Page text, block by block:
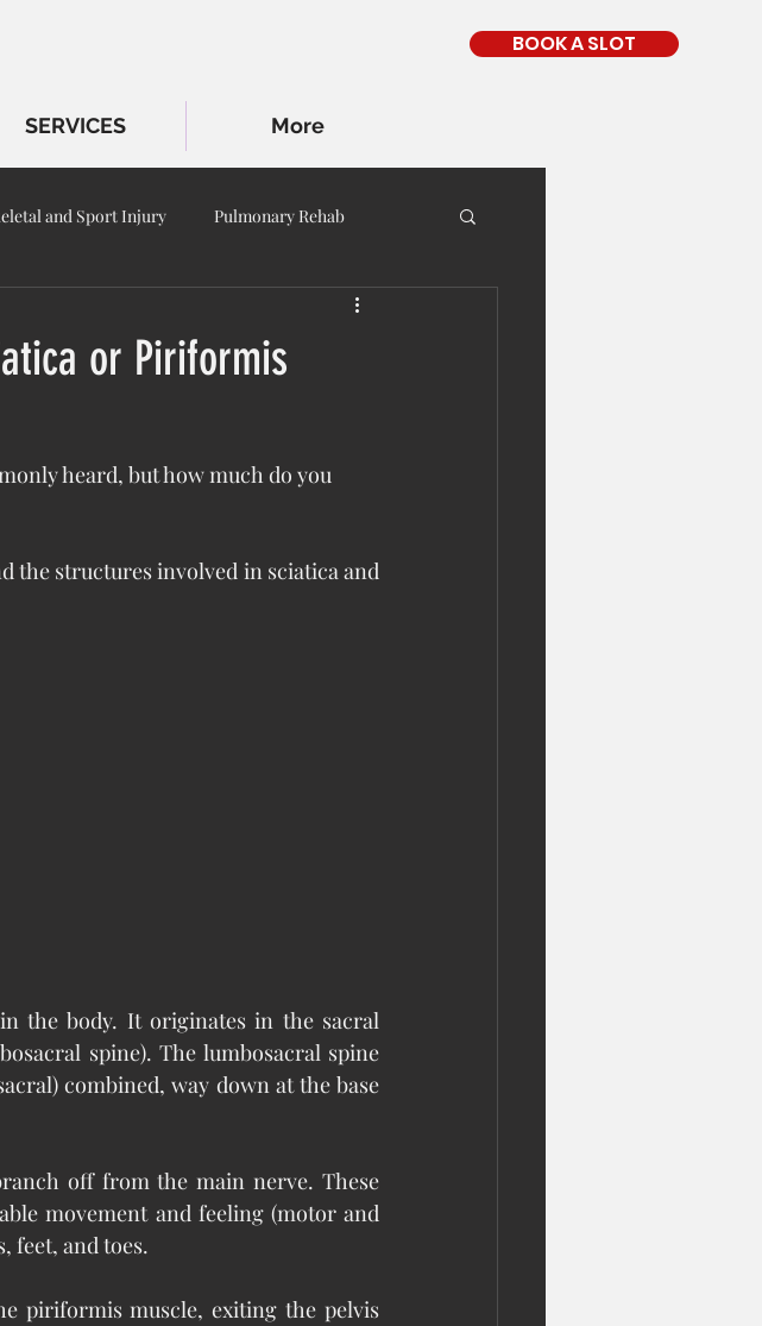
BOOK A SLOT
SERVICES More
and Sport Injury Pulmonary Rehab
or Piriformis
heard, but how much do you
the structures involved in sciatica and
the body. It originates in the sacral
spine). The lumbosacral spine
combined, way down at the base
off from the main nerve. These
movement and feeling (motor and
feet, and toes.
piriformis muscle, exiting the pelvis